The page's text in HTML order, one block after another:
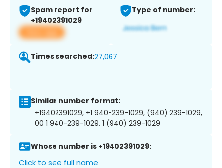
Spam report for
+19402391029
View app
Type of number:
Times searched:27,067
Similar number format:
+19402391029, +1 940-239-1029, (940) 239-1029,
00 1 940-239-1029, 1 (940) 239-1029
Whose number is +19402391029:
Click to see full name